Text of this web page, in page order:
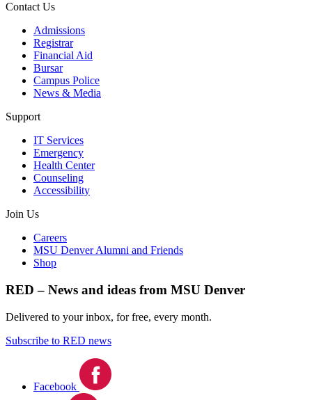
Contact Us
Admissions
Registrar
Financial Aid
Bursar
Campus Police
News & Media
Support
IT Services
Emergency
Health Center
Counseling
Accessibility
Join Us
Careers
MSU Denver Alumni and Friends
Shop
RED – News and ideas from MSU Denver
Delivered to your inbox, for free, every month.
Subscribe to RED news
Facebook